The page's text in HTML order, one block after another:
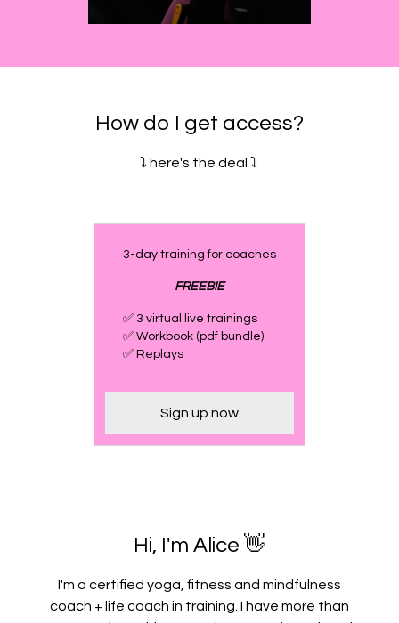
How do I get access?
⤵️ here's the deal ⤵️
3-day training for coaches
FREEBIE
✅ 3 virtual live trainings
✅ Workbook (pdf bundle)
✅ Replays
Sign up now
Hi, I'm Alice 👋
I'm a certified yoga, fitness and mindfulness
coach + life coach in training. I have more than